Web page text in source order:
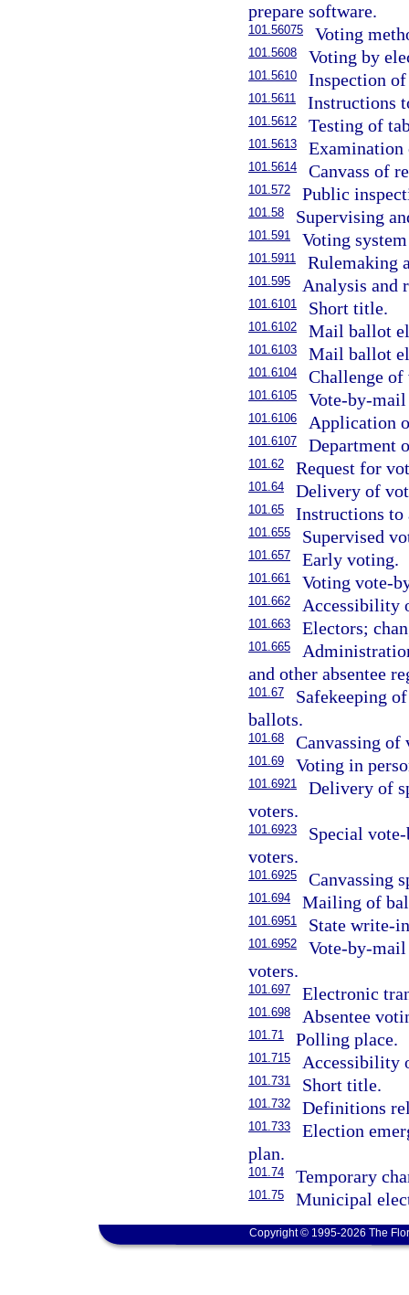
prepare software.
101.56075 Voting
101.5608 Voting by
101.5610 Inspection
101.5611 Instructions
101.5612 Testing of
101.5613
101.5614 Canvass of
101.572 Public
101.58 Supervising
101.591 Voting
101.5911 Rulemaking
101.595 Analysis and
101.6101 Short title.
101.6102 Mail ballot
101.6103 Mail ballot
101.6104 Challenge of
101.6105 Vote-by-
101.6106 Application
101.6107 Department
101.62 Request for
101.64 Delivery of
101.65 Instructions to
101.655 Supervised
101.657 Early voting.
101.661 Voting vote-
101.662 Accessibility
101.663 Electors;
101.665
and other absentee
101.67
Safekeeping
ballots.
101.68 Canvassing
101.69 Voting in
101.6921
Delivery of
voters.
101.6923
Special
voters.
101.6925 Canvassing
101.694 Mailing of
101.6951 State write-
101.6952
Vote-by-mail
voters.
101.697 Electronic
101.698 Absentee
101.71 Polling place.
101.715 Accessibility
101.731 Short title.
101.732 Definitions
101.733
Election
plan.
101.74 Temporary
101.75 Municipal
Copyright © 1995-2026 The